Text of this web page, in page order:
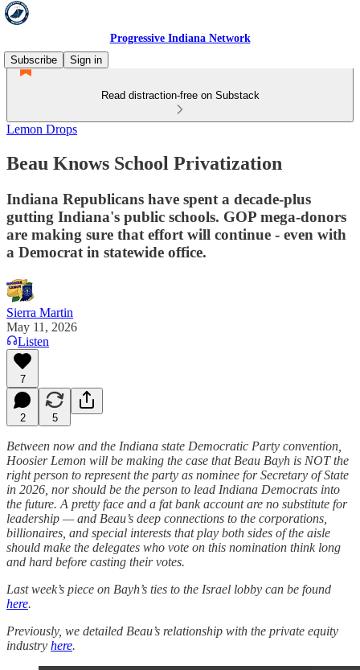
Progressive Indiana Network
Subscribe
Sign in
Read distraction-free on Substack
Lemon Drops
Beau Knows School Privatization
Indiana Republicans have spent a decade-plus
gutting Indiana's public schools. GOP mega-donors
are making sure that effort will continue - even with
a Democrat in statewide office.
Sierra Martin
May 11, 2026
Listen
7
2 5
Between now and the Indiana state Democratic Party convention,
Hoosier Lemon will be making the case that Beau Bayh is NOT the
right person to represent the party as nominee for Secretary of State
in 2026, nor should be the person to lead Indiana Democrats into
the future. A pretty face and a fat bank account are no substitute for
leadership — and Beau’s deep connections to the corporations,
billionaires, and special interests that play both sides of the aisle
should make the delegates who vote on this nomination think long
and hard before casting their votes.
Last week’s piece on Bayh’s ties to the Israel lobby can be found
here.
Previously, we detailed Beau’s relationship with the private equity
industry here.